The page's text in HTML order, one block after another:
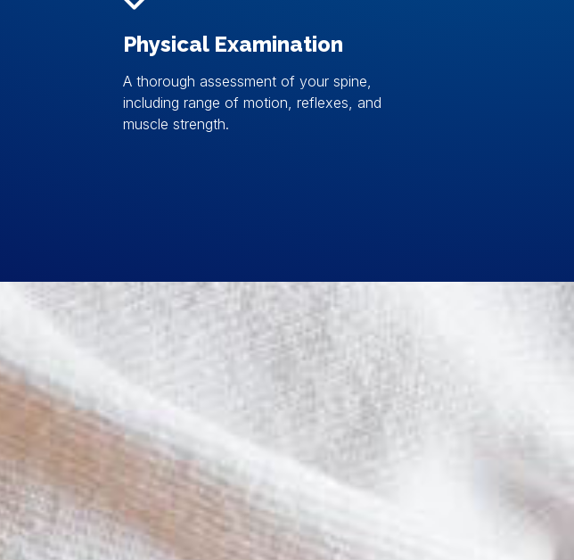
Physical Examination
A thorough assessment of your spine,
including range of motion, reflexes, and
muscle strength.